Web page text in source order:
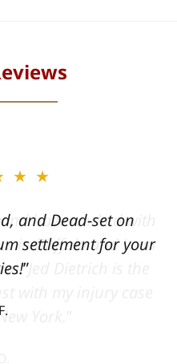
and Dead-set on
settlement for your